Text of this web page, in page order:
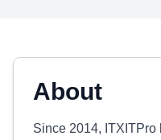
About
Since 2014,